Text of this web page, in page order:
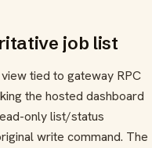
job list
tied to gateway RPC
the hosted dashboard
only list/status
write command. The